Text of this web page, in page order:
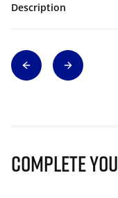
Description
Complete